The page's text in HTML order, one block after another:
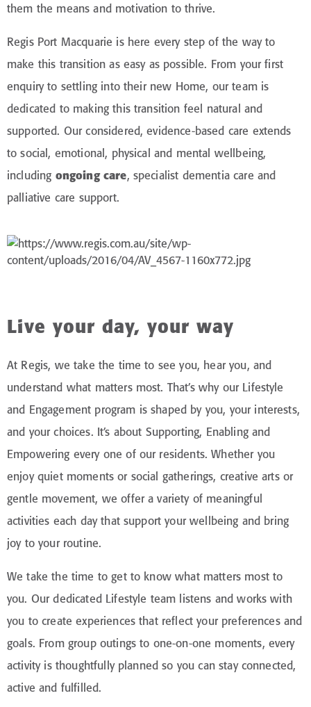
them the means and motivation to thrive.
Regis Port Macquarie is here every step of the way to
make this transition as easy as possible. From your first
enquiry to settling into their new Home, our team is
dedicated to making this transition feel natural and
supported. Our considered, evidence-based care extends
to social, emotional, physical and mental wellbeing,
including ongoing care, specialist dementia care and
palliative care support.
Live your day, your way
At Regis, we take the time to see you, hear you, and
understand what matters most. That’s why our Lifestyle
and Engagement program is shaped by you, your interests,
and your choices. It’s about Supporting, Enabling and
Empowering every one of our residents. Whether you
enjoy quiet moments or social gatherings, creative arts or
gentle movement, we offer a variety of meaningful
activities each day that support your wellbeing and bring
joy to your routine.
We take the time to get to know what matters most to
you. Our dedicated Lifestyle team listens and works with
you to create experiences that reflect your preferences and
goals. From group outings to one-on-one moments, every
activity is thoughtfully planned so you can stay connected,
active and fulfilled.